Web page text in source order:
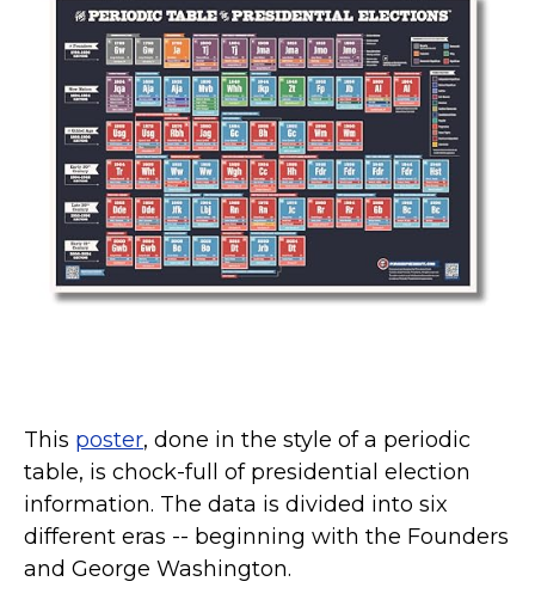
Ruth Bader Ginsburg
Kamala Harris 2024
Biden Harris Gear
Featured
About
This poster, done in the style of a periodic
table, is chock-full of presidential election
information. The data is divided into six
different eras -- beginning with the Founders
and George Washington.